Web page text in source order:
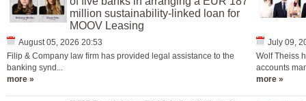
million sustainability-linked loan for
MOOV Leasing
August 05, 2026 20:53
Filip & Company law firm has provided legal assistance to the
banking synd...
more »
July 09,
Wolf Theiss
accounts
more »